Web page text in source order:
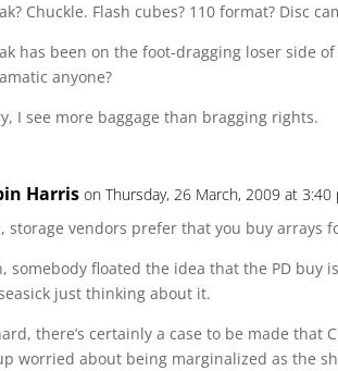
Chuckle. Flash cubes? 110 format? Disc
has been on the foot-dragging loser side
anyone?
I see more baggage than bragging rights.
Harris on Thursday, 26 March, 2009 at 3:40
storage vendors prefer that you buy arrays
somebody floated the idea that the PD buy
just thinking about it.
there’s certainly a case to be made that
worried about being marginalized as the